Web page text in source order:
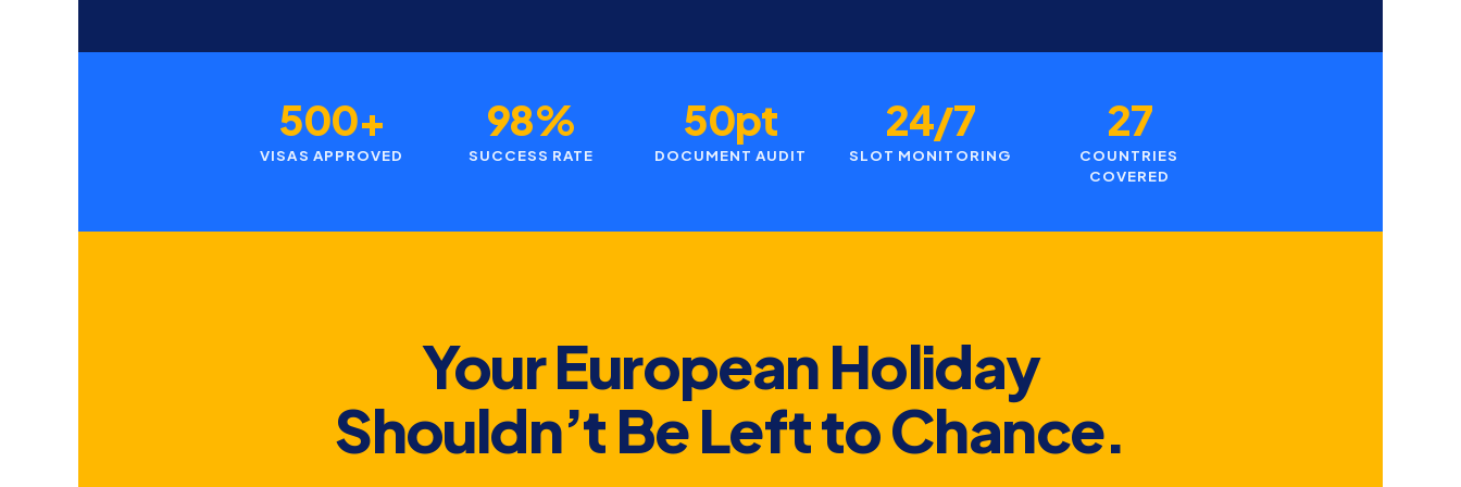
500+
VISAS APPROVED
98%
SUCCESS RATE
50pt
DOCUMENT AUDIT
24/7
SLOT MONITORING
27
COUNTRIES
COVERED
Your European Holiday
Shouldn’t Be Left to Chance.